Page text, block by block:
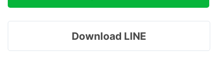
Download LINE